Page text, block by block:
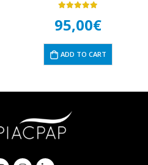
95,00€
ADD TO CART